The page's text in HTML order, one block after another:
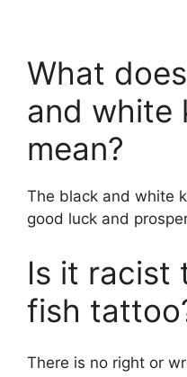
What
and white
mean?
The black and white
good luck and
Is it racist
fish
There is no right or